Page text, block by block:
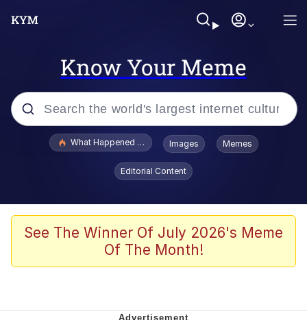
Know Your Meme
Popular searches
Evelyn Smith Smiling /
Evelynsmithhhhh Stare
Stop Raping, Ser (AKOTSK)
Polyester Edit
What Happened To Toadsworth / Toadsworth Is Dead
Images Memes
Editorial Content
See The Winner Of July 2026's Meme
Of The Month!